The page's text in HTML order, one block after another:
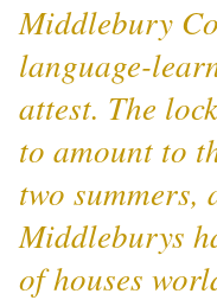
Middlebury
language-
attest. The
to amount to
two summers,
Middleburys
of houses